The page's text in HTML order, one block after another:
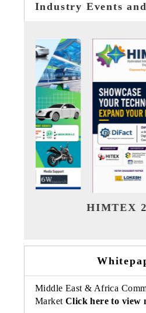
Industry Events
India Refining
Middle East & Africa
Market Click here to view